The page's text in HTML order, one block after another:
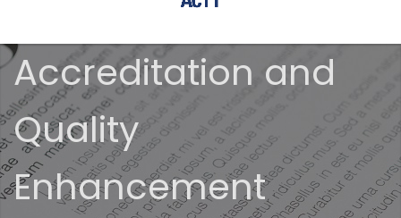
Accreditation and
Quality
Enhancement